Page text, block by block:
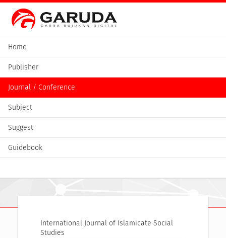
Home
Publisher
Journal / Conference
Subject
Suggest
Guidebook
International Journal of Islamicate Social
Studies